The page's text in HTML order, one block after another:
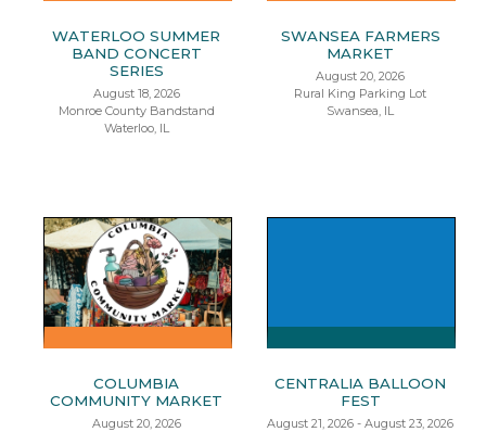
WATERLOO SUMMER
BAND CONCERT
SERIES
August 18, 2026
Monroe County Bandstand
Waterloo, IL
SWANSEA FARMERS
MARKET
August 20, 2026
Rural King Parking Lot
Swansea, IL
COLUMBIA
COMMUNITY MARKET
August 20, 2026
CENTRALIA BALLOON
FEST
August 21, 2026 - August 23, 2026